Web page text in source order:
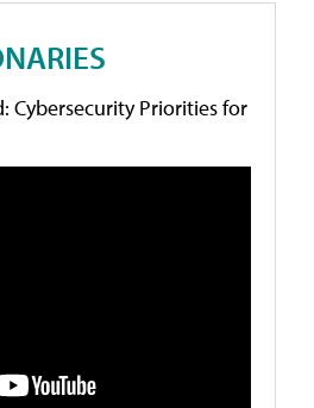
Cybersecurity Priorities for